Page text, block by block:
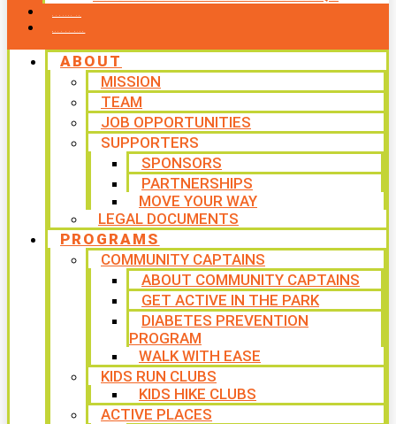
ABOUT
MISSION
TEAM
JOB OPPORTUNITIES
SUPPORTERS
SPONSORS
PARTNERSHIPS
MOVE YOUR WAY
LEGAL DOCUMENTS
PROGRAMS
COMMUNITY CAPTAINS
ABOUT COMMUNITY CAPTAINS
GET ACTIVE IN THE PARK
DIABETES PREVENTION
PROGRAM
WALK WITH EASE
KIDS RUN CLUBS
KIDS HIKE CLUBS
ACTIVE PLACES